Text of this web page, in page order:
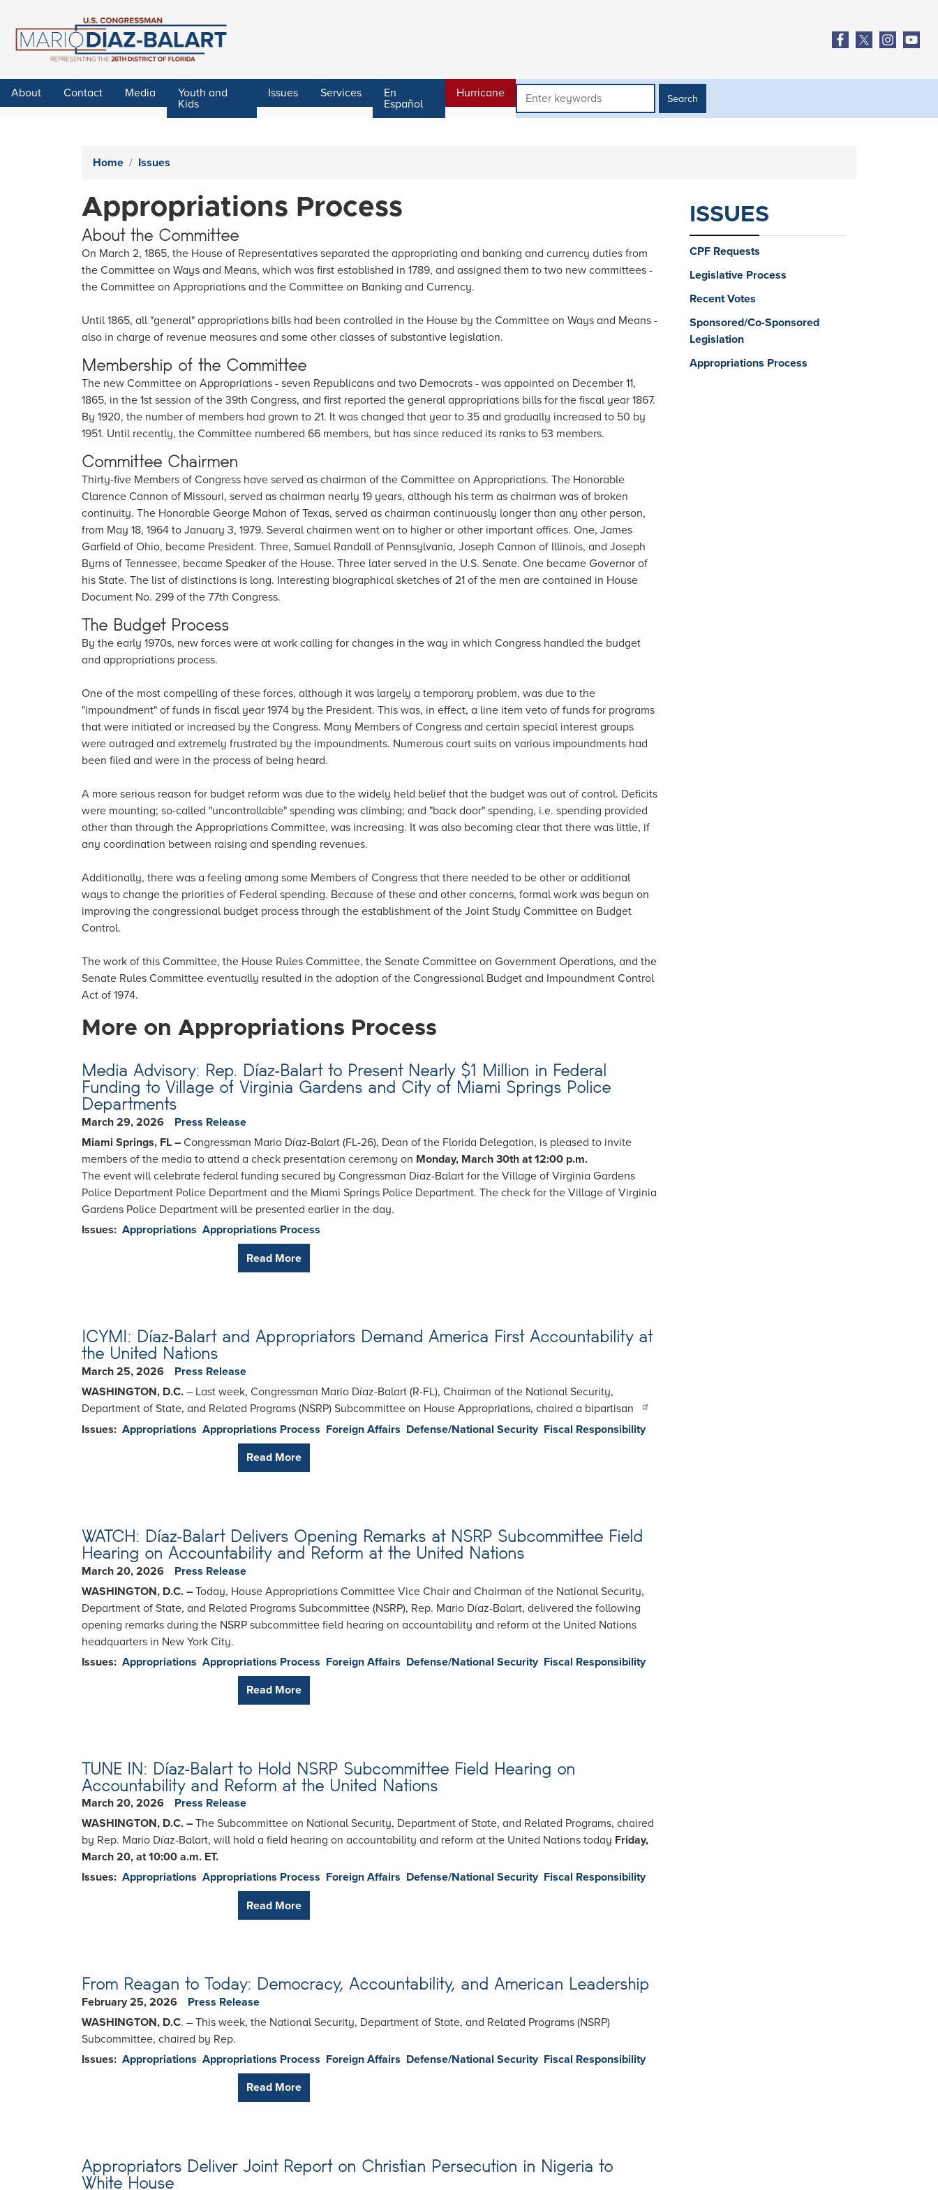
main
About Contact Media
Youth and
Kids
Issues Services
En
Español
Hurricane
Home Issues
Appropriations Process
About the Committee
On March 2, 1865, the House of Representatives separated the appropriating and banking and currency duties from
the Committee on Ways and Means, which was first established in 1789, and assigned them to two new committees -
the Committee on Appropriations and the Committee on Banking and Currency.
Until 1865, all "general" appropriations bills had been controlled in the House by the Committee on Ways and Means -
also in charge of revenue measures and some other classes of substantive legislation.
Membership of the Committee
The new Committee on Appropriations - seven Republicans and two Democrats - was appointed on December 11,
1865, in the 1st session of the 39th Congress, and first reported the general appropriations bills for the fiscal year 1867.
By 1920, the number of members had grown to 21. It was changed that year to 35 and gradually increased to 50 by
1951. Until recently, the Committee numbered 66 members, but has since reduced its ranks to 53 members.
Committee Chairmen
Thirty-five Members of Congress have served as chairman of the Committee on Appropriations. The Honorable
Clarence Cannon of Missouri, served as chairman nearly 19 years, although his term as chairman was of broken
continuity. The Honorable George Mahon of Texas, served as chairman continuously longer than any other person,
from May 18, 1964 to January 3, 1979. Several chairmen went on to higher or other important offices. One, James
Garfield of Ohio, became President. Three, Samuel Randall of Pennsylvania, Joseph Cannon of Illinois, and Joseph
Byrns of Tennessee, became Speaker of the House. Three later served in the U.S. Senate. One became Governor of
his State. The list of distinctions is long. Interesting biographical sketches of 21 of the men are contained in House
Document No. 299 of the 77th Congress.
The Budget Process
By the early 1970s, new forces were at work calling for changes in the way in which Congress handled the budget
and appropriations process.
One of the most compelling of these forces, although it was largely a temporary problem, was due to the
"impoundment" of funds in fiscal year 1974 by the President. This was, in effect, a line item veto of funds for programs
that were initiated or increased by the Congress. Many Members of Congress and certain special interest groups
were outraged and extremely frustrated by the impoundments. Numerous court suits on various impoundments had
been filed and were in the process of being heard.
A more serious reason for budget reform was due to the widely held belief that the budget was out of control. Deficits
were mounting; so-called "uncontrollable" spending was climbing; and "back door" spending, i.e. spending provided
other than through the Appropriations Committee, was increasing. It was also becoming clear that there was little, if
any coordination between raising and spending revenues.
Additionally, there was a feeling among some Members of Congress that there needed to be other or additional
ways to change the priorities of Federal spending. Because of these and other concerns, formal work was begun on
improving the congressional budget process through the establishment of the Joint Study Committee on Budget
Control.
The work of this Committee, the House Rules Committee, the Senate Committee on Government Operations, and the
Senate Rules Committee eventually resulted in the adoption of the Congressional Budget and Impoundment Control
Act of 1974.
More on Appropriations Process
Media Advisory: Rep. Díaz-Balart to Present Nearly $1 Million in Federal
Funding to Village of Virginia Gardens and City of Miami Springs Police
Departments
March 29, 2026
Press Release
Miami Springs, FL – Congressman Mario Díaz-Balart (FL-26), Dean of the Florida Delegation, is pleased to invite
members of the media to attend a check presentation ceremony on Monday, March 30th at 12:00 p.m.
The event will celebrate federal funding secured by Congressman Diaz-Balart for the Village of Virginia Gardens
Police Department Police Department and the Miami Springs Police Department. The check for the Village of Virginia
Gardens Police Department will be presented earlier in the day.
Issues: Appropriations Appropriations Process
Read More
ICYMI: Díaz-Balart and Appropriators Demand America First Accountability at
the United Nations
March 25, 2026
Press Release
WASHINGTON, D.C. – Last week, Congressman Mario Díaz-Balart (R-FL), Chairman of the National Security,
Department of State, and Related Programs (NSRP) Subcommittee on House Appropriations, chaired a bipartisan
Issues: Appropriations Appropriations Process Foreign Affairs Defense/National Security Fiscal Responsibility
Read More
WATCH: Díaz-Balart Delivers Opening Remarks at NSRP Subcommittee Field
Hearing on Accountability and Reform at the United Nations
March 20, 2026
Press Release
WASHINGTON, D.C. – Today, House Appropriations Committee Vice Chair and Chairman of the National Security,
Department of State, and Related Programs Subcommittee (NSRP), Rep. Mario Díaz-Balart, delivered the following
opening remarks during the NSRP subcommittee field hearing on accountability and reform at the United Nations
headquarters in New York City.
Issues: Appropriations Appropriations Process Foreign Affairs Defense/National Security Fiscal Responsibility
Read More
TUNE IN: Díaz-Balart to Hold NSRP Subcommittee Field Hearing on
Accountability and Reform at the United Nations
March 20, 2026
Press Release
WASHINGTON, D.C. – The Subcommittee on National Security, Department of State, and Related Programs, chaired
by Rep. Mario Díaz-Balart, will hold a field hearing on accountability and reform at the United Nations today Friday,
March 20, at 10:00 a.m. ET.
Issues: Appropriations Appropriations Process Foreign Affairs Defense/National Security Fiscal Responsibility
Read More
From Reagan to Today: Democracy, Accountability, and American Leadership
February 25, 2026
Press Release
WASHINGTON, D.C. – This week, the National Security, Department of State, and Related Programs (NSRP)
Subcommittee, chaired by Rep.
Issues: Appropriations Appropriations Process Foreign Affairs Defense/National Security Fiscal Responsibility
Read More
Appropriators Deliver Joint Report on Christian Persecution in Nigeria to
White House
ISSUES
CPF Requests
Legislative Process
Recent Votes
Sponsored/Co-Sponsored
Legislation
Appropriations Process